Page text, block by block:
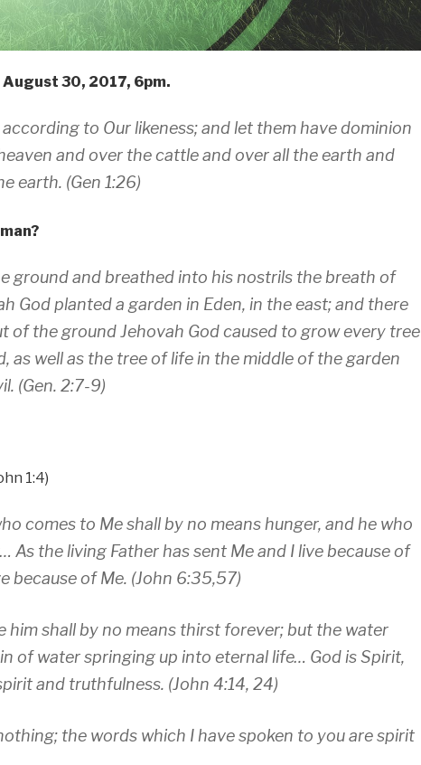
30, 2017, 6pm.
to Our likeness; and let them have dominion
and over the cattle and over all the earth and
earth. (Gen 1:26)
ground and breathed into his nostrils the breath of
God planted a garden in Eden, in the east; and there
of the ground Jehovah God caused to grow every tree
well as the tree of life in the middle of the garden
(Gen. 2:7-9)
1:4)
comes to Me shall by no means hunger, and he who
As the living Father has sent Me and I live because of
because of Me. (John 6:35,57)
shall by no means thirst forever; but the water
of water springing up into eternal life… God is Spirit,
and truthfulness. (John 4:14, 24)
the words which I have spoken to you are spirit